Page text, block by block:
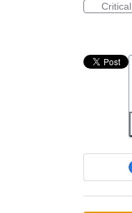
Critical